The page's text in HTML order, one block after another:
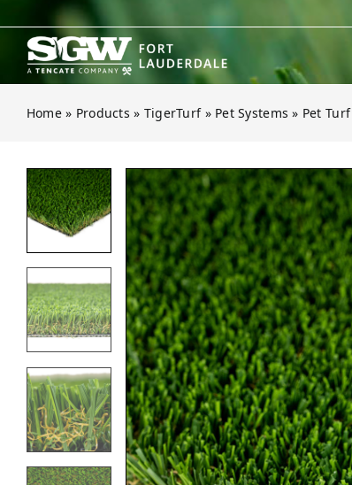
content
Home » Products » TigerTurf» Pet Systems » Pet Turf
Open gallery for Pet Turf